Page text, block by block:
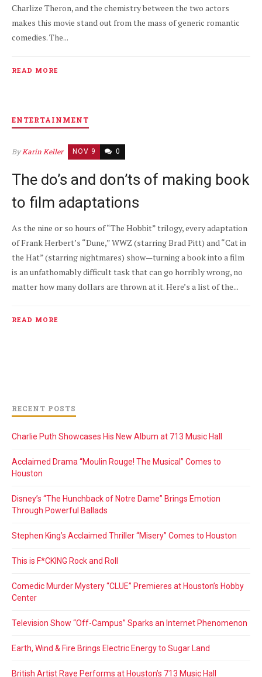
Charlize Theron, and the chemistry between the two actors
makes this movie stand out from the mass of generic romantic
comedies. The...
READ MORE
ENTERTAINMENT
ByKarin Keller NOV 9 0
The do’s and don’ts of making book
to film adaptations
As the nine or so hours of “The Hobbit” trilogy, every adaptation
of Frank Herbert’s “Dune,” WWZ (starring Brad Pitt) and “Cat in
the Hat” (starring nightmares) show—turning a book into a film
is an unfathomably difficult task that can go horribly wrong, no
matter how many dollars are thrown at it. Here’s a list of the...
READ MORE
RECENT POSTS
Charlie Puth Showcases His New Album at 713 Music Hall
Acclaimed Drama “Moulin Rouge! The Musical” Comes to
Houston
Disney’s “The Hunchback of Notre Dame” Brings Emotion
Through Powerful Ballads
Stephen King’s Acclaimed Thriller “Misery” Comes to Houston
This is F*CKING Rock and Roll
Comedic Murder Mystery “CLUE” Premieres at Houston’s Hobby
Center
Television Show “Off-Campus” Sparks an Internet Phenomenon
Earth, Wind & Fire Brings Electric Energy to Sugar Land
British Artist Raye Performs at Houston’s 713 Music Hall